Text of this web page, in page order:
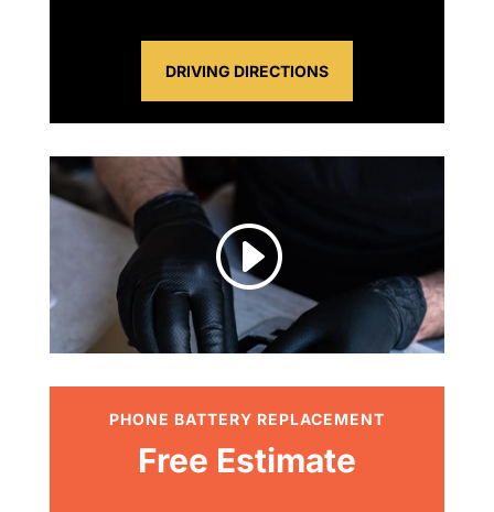
DRIVING DIRECTIONS
I
PHONE BATTERY REPLACEMENT
Free Estimate